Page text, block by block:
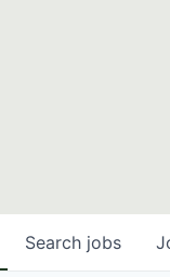
Search jobs